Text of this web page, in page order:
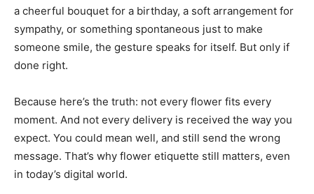
a cheerful bouquet for a birthday, a soft arrangement for
sympathy, or something spontaneous just to make
someone smile, the gesture speaks for itself. But only if
done right.
Because here’s the truth: not every flower fits every
moment. And not every delivery is received the way you
expect. You could mean well, and still send the wrong
message. That’s why flower etiquette still matters, even
in today’s digital world.